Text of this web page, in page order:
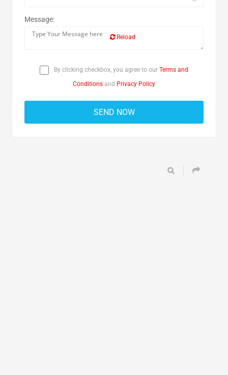
Message:
Reload
By clicking checkbox, you agree to our Terms and
Conditions and Privacy Policy